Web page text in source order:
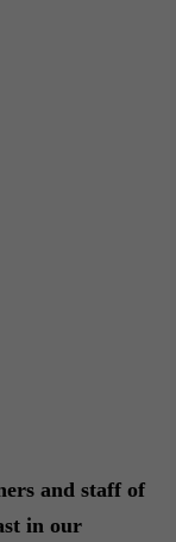
and staff of
in our